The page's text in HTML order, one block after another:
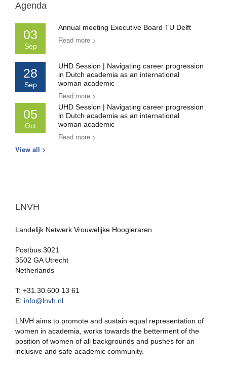
Agenda
03
Sep
Annual meeting Executive Board TU Delft
Read more >
28
Sep
UHD Session | Navigating career progression
in Dutch academia as an international
woman academic
Read more >
05
Oct
UHD Session | Navigating career progression
in Dutch academia as an international
woman academic
Read more >
View all >
LNVH
Landelijk Netwerk Vrouwelijke Hoogleraren
Postbus 3021
3502 GA Utrecht
Netherlands
T: +31.30.600 13 61
E: info@lnvh.nl
LNVH aims to promote and sustain equal representation of
women in academia, works towards the betterment of the
position of women of all backgrounds and pushes for an
inclusive and safe academic community.